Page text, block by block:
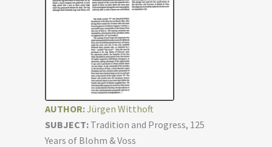
AUTHOR:Jürgen Witthoft
SUBJECT: Tradition and Progress, 125
Years of Blohm & Voss